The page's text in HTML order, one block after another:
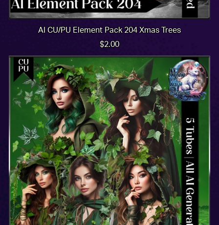
AI CU/PU Element Pack 204 Xmas Trees
$2.00